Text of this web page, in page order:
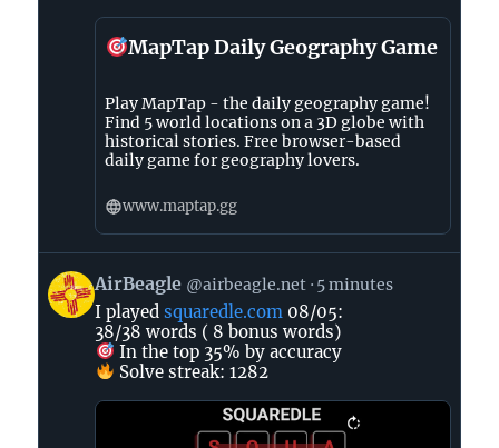
Bluesky
MapTap Daily Geography Game
Play MapTap - the daily geography game!
Find 5 world locations on a 3D globe with
historical stories. Free browser-based
daily game for geography lovers.
www.maptap.gg
View
post
by
AirBeagle
AirBeagle @airbeagle.net 5 minutes
I playedsquaredle.com 08/05:
38/38 words ( 8 bonus words)
In the top 35% by accuracy
Solve streak: 1282